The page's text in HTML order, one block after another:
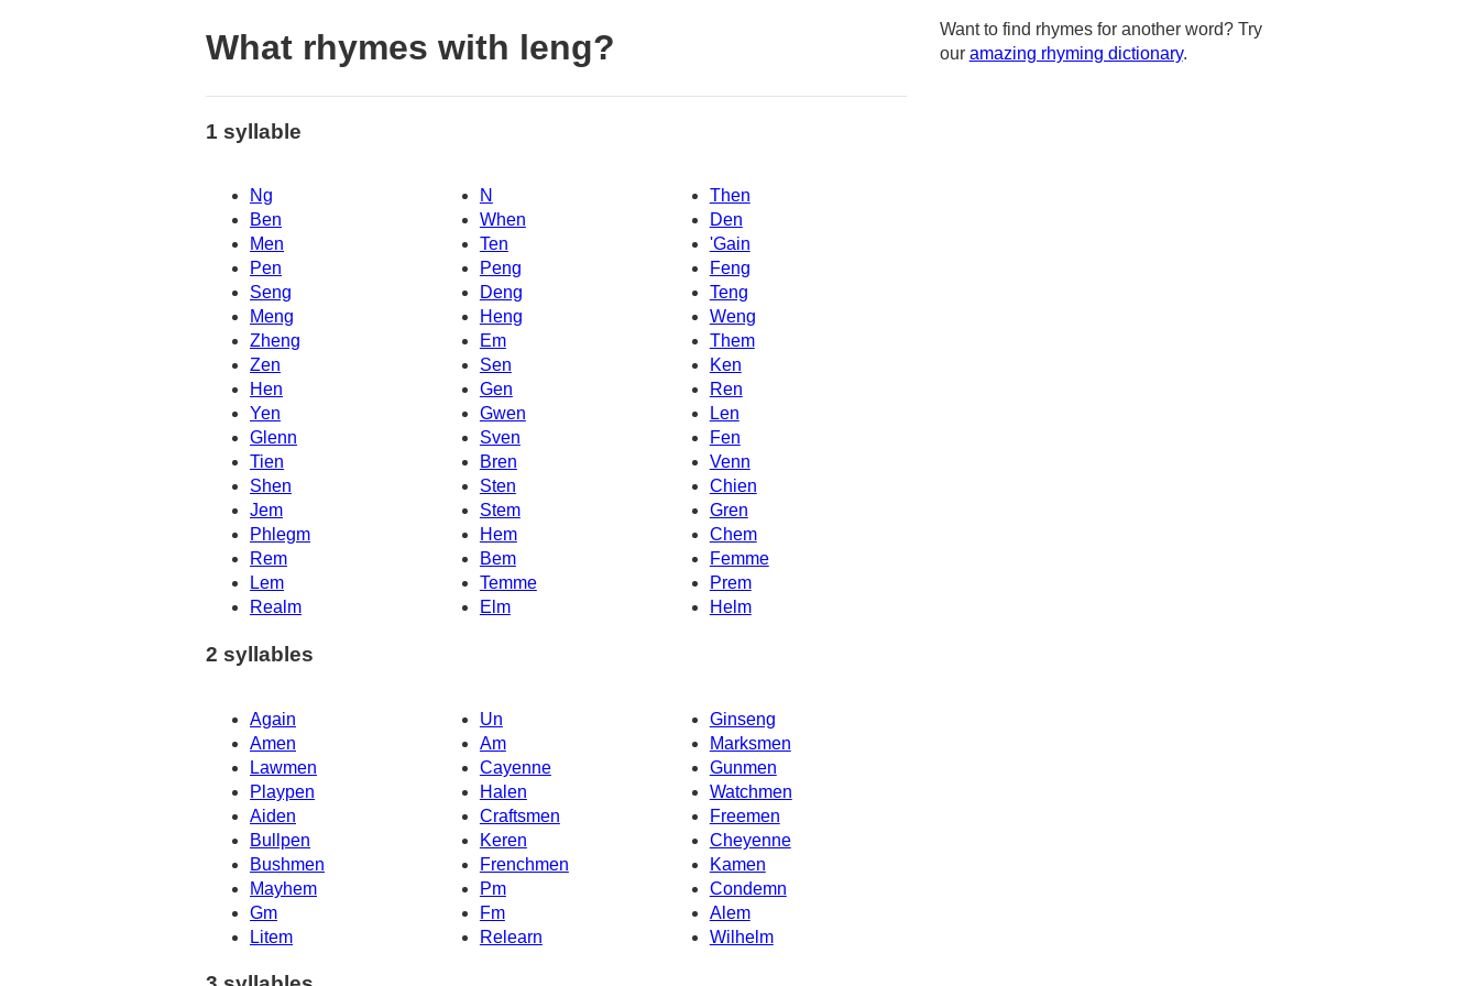
What rhymes with leng?
1 syllable
Ng N
Then
Ben
When
Den
Men
Ten
'Gain
Pen
Peng
Feng
Seng
Deng
Teng
Meng
Heng
Weng
Zheng
Them
Em
Zen
Sen
Ken
Hen
Gen
Ren
Yen
Gwen
Len
Glenn
Sven
Fen
Tien
Bren
Venn
Shen
Sten
Chien
Gren
Jem
Stem
Phlegm
Hem
Chem
Rem
Bem
Femme
Lem
Temme
Prem
Realm
Elm Helm
2 syllables
Again Un
Ginseng
Amen
Am
Marksmen
Lawmen
Cayenne
Gunmen
Playpen
Halen
Watchmen
Aiden
Craftsmen
Freemen
Bullpen
Keren
Cheyenne
Bushmen
Kamen
Frenchmen
Mayhem
Pm
Condemn
Gm
Fm
Alem
Litem
Relearn Wilhelm
Want to find rhymes for another word? Try
our amazing rhyming dictionary.